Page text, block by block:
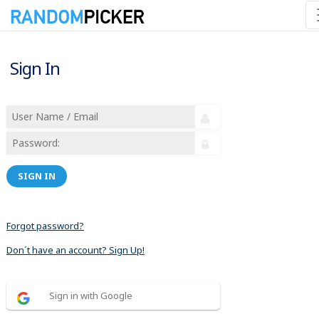
Sign In
SIGN IN
Forgot password?
Don´t have an account? Sign Up!
Sign in with Google